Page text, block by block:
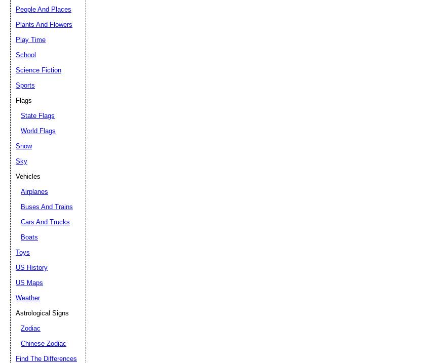
People And Places
Plants And Flowers
Play Time
School
Science Fiction
Sports
Flags
State Flags
World Flags
Snow
Sky
Vehicles
Airplanes
Buses And Trains
Cars And Trucks
Boats
Toys
US History
US Maps
Weather
Astrological Signs
Zodiac
Chinese Zodiac
Find The Differences